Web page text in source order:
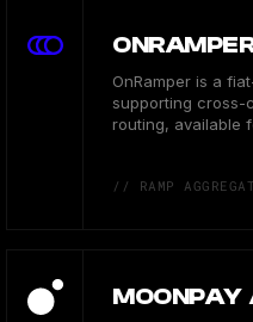
OnRamper is a
supporting cross-
routing, available
// RAMP
MOONPAY